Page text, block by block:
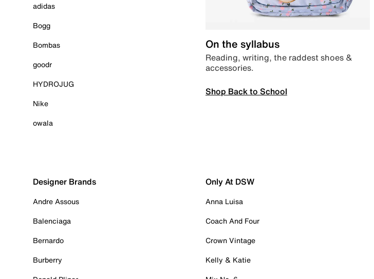
adidas
Bogg
Bombas
goodr
HYDROJUG
Nike
owala
On the syllabus
Reading, writing, the raddest shoes &
accessories.
Shop Back to School
Designer Brands
Andre Assous
Balenciaga
Bernardo
Burberry
Only At DSW
Anna Luisa
Coach And Four
Crown Vintage
Kelly & Katie